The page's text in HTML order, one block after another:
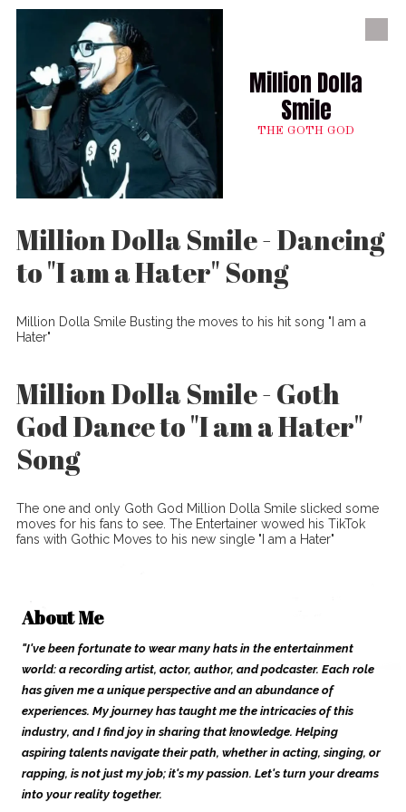
Skip to content
Million Dolla
Smile
THE GOTH GOD
Million Dolla Smile - Dancing
to "I am a Hater" Song
Million Dolla Smile Busting the moves to his hit song "I am a
Hater"
Million Dolla Smile - Goth
God Dance to "I am a Hater"
Song
The one and only Goth God Million Dolla Smile slicked some
moves for his fans to see. The Entertainer wowed his TikTok
fans with Gothic Moves to his new single "I am a Hater"
About Me
"I've been fortunate to wear many hats in the entertainment
world: a recording artist, actor, author, and podcaster. Each role
has given me a unique perspective and an abundance of
experiences. My journey has taught me the intricacies of this
industry, and I find joy in sharing that knowledge. Helping
aspiring talents navigate their path, whether in acting, singing, or
rapping, is not just my job; it's my passion. Let's turn your dreams
into your reality together.